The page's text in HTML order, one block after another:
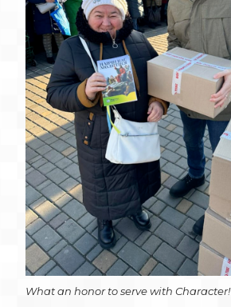
What an honor to serve with Character!